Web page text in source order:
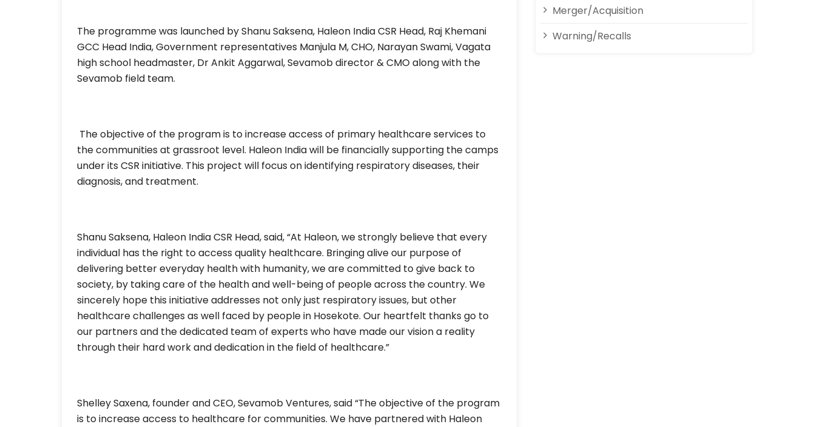
The programme was launched by Shanu Saksena, Haleon India CSR Head, Raj Khemani
GCC Head India, Government representatives Manjula M, CHO, Narayan Swami, Vagata
high school headmaster, Dr Ankit Aggarwal, Sevamob director & CMO along with the
Sevamob field team.
The objective of the program is to increase access of primary healthcare services to
the communities at grassroot level. Haleon India will be financially supporting the camps
under its CSR initiative. This project will focus on identifying respiratory diseases, their
diagnosis, and treatment.
Shanu Saksena, Haleon India CSR Head, said, “At Haleon, we strongly believe that every
individual has the right to access quality healthcare. Bringing alive our purpose of
delivering better everyday health with humanity, we are committed to give back to
society, by taking care of the health and well-being of people across the country. We
sincerely hope this initiative addresses not only just respiratory issues, but other
healthcare challenges as well faced by people in Hosekote. Our heartfelt thanks go to
our partners and the dedicated team of experts who have made our vision a reality
through their hard work and dedication in the field of healthcare.”
Shelley Saxena, founder and CEO, Sevamob Ventures, said “The objective of the program
is to increase access to healthcare for communities. We have partnered with Haleon
Merger/Acquisition
Warning/Recalls